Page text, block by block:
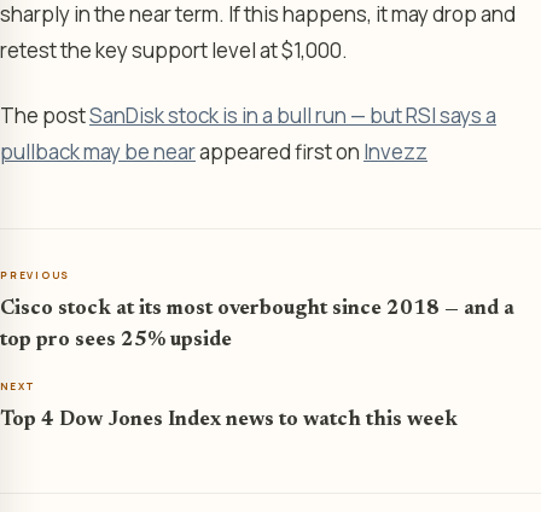
sharply in the near term. If this happens, it may drop and
retest the key support level at $1,000.
The postSanDisk stock is in a bull run — but RSI says a
pullback may be nearappeared first on Invezz
PREVIOUS
Cisco stock at its most overbought since 2018 — and a
top pro sees 25% upside
NEXT
Top 4 Dow Jones Index news to watch this week